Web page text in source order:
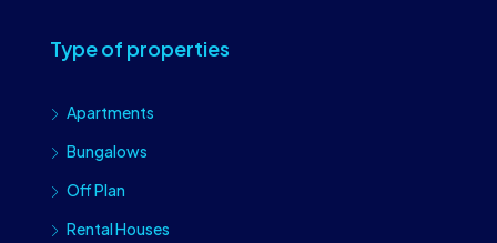
Type of properties
Apartments
Bungalows
Off Plan
Rental Houses